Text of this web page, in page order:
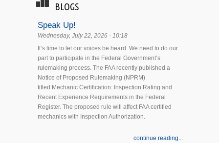
BLOGS
Speak Up!
Wednesday, July 22, 2026 - 10:18
It’s time to let our voices be heard. We need to do our
part to participate in the Federal Government’s
rulemaking process. The FAA recently published a
Notice of Proposed Rulemaking (NPRM)
titled Mechanic Certification: Inspection Rating and
Recent Experience Requirements in the Federal
Register. The proposed rule will affect FAA certified
mechanics with Inspection Authorization.
continue reading...